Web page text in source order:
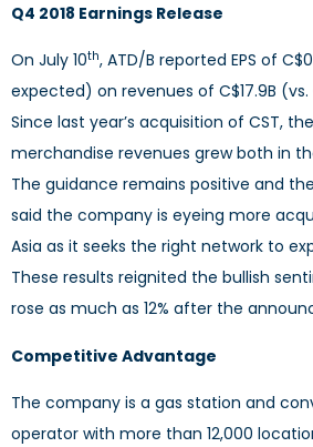
Q4 2018 Earnings Release
On July 10th, ATD/B reported EPS of
expected) on revenues of C$17.9B (vs.
Since last year’s acquisition of CST,
merchandise revenues grew both in
The guidance remains positive and
said the company is eyeing more
Asia as it seeks the right network to
These results reignited the bullish
rose as much as 12% after the
Competitive Advantage
The company is a gas station and
operator with more than 12,000